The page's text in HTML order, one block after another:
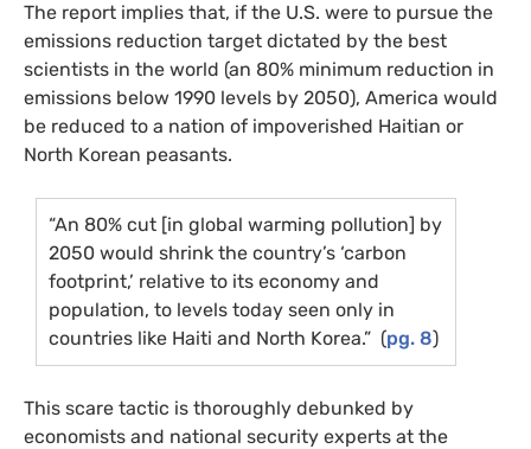
The report implies that, if the U.S. were to pursue the
emissions reduction target dictated by the best
scientists in the world (an 80% minimum reduction in
emissions below 1990 levels by 2050), America would
be reduced to a nation of impoverished Haitian or
North Korean peasants.
“An 80% cut [in global warming pollution] by
2050 would shrink the country’s ‘carbon
footprint,’ relative to its economy and
population, to levels today seen only in
countries like Haiti and North Korea.” (pg. 8)
This scare tactic is thoroughly debunked by
economists and national security experts at the